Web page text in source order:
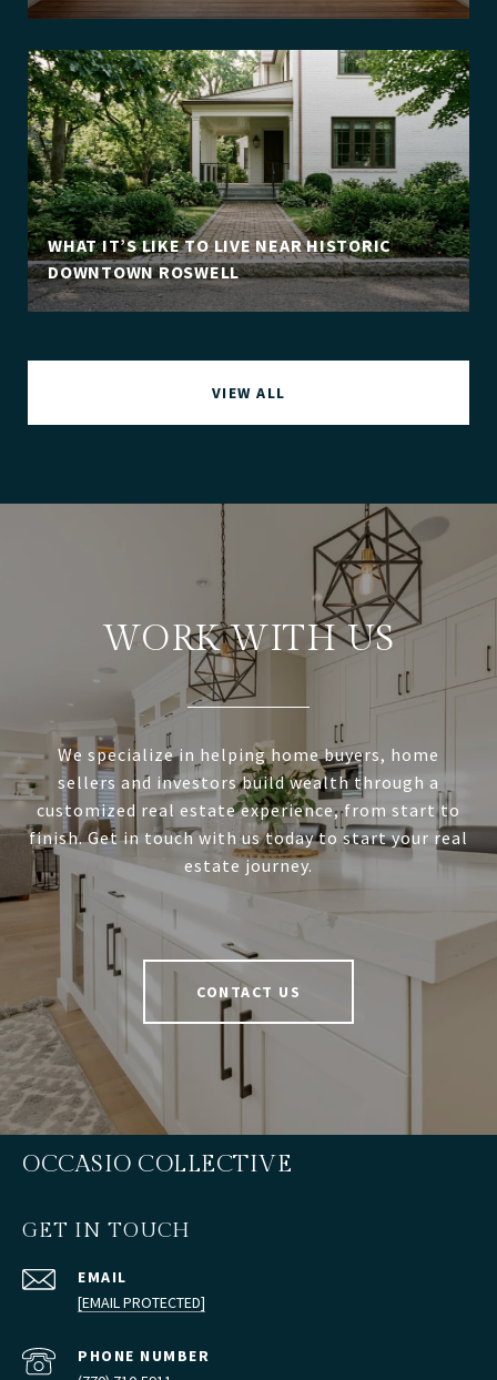
WHAT IT’S LIKE TO LIVE NEAR HISTORIC
DOWNTOWN ROSWELL
VIEW ALL
WORK WITH US
We specialize in helping home buyers, home
sellers and investors build wealth through a
customized real estate experience, from start to
finish. Get in touch with us today to start your real
estate journey.
CONTACT US
OCCASIO COLLECTIVE
GET IN TOUCH
EMAIL
[EMAIL PROTECTED]
PHONE NUMBER